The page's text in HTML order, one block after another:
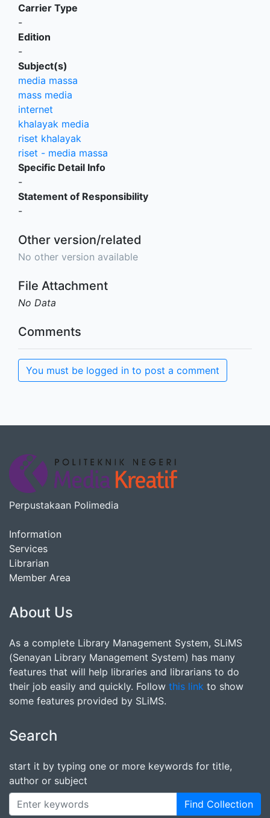
Carrier Type
-
Edition
-
Subject(s)
media massa
mass media
internet
khalayak media
riset khalayak
riset - media massa
Specific Detail Info
-
Statement of Responsibility
-
Other version/related
No other version available
File Attachment
No Data
Comments
You must be logged in to post a comment
Perpustakaan Polimedia
Information
Services
Librarian
Member Area
About Us
As a complete Library Management System, SLiMS
(Senayan Library Management System) has many
features that will help libraries and librarians to do
their job easily and quickly. Follow this link to show
some features provided by SLiMS.
Search
start it by typing one or more keywords for title,
author or subject
Find Collection